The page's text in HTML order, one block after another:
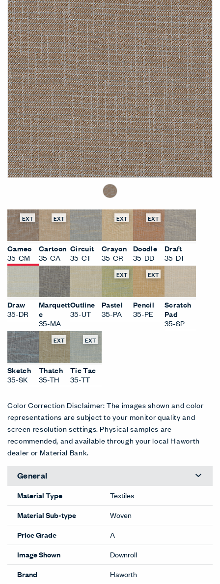
EXT
Cameo
35-CM
EXT
Cartoon
35-CA
Circuit
35-CT
EXT
Crayon
35-CR
EXT
Doodle
35-DD
Draft
35-DT
Draw
35-DR
Marquett
e
35-MA
Outline
35-UT
EXT
Pastel
35-PA
EXT
Pencil
35-PE
Scratch
Pad
35-SP
Sketch
35-SK
EXT
Thatch
35-TH
EXT
Tic Tac
35-TT
Color Correction Disclaimer: The images shown and color
representations are subject to your monitor quality and
screen resolution settings. Physical samples are
recommended, and available through your local Haworth
dealer or Material Bank.
General
Material Type
Textiles
Material Sub-type
Woven
Price Grade
A
Image Shown
Downroll
Brand
Haworth